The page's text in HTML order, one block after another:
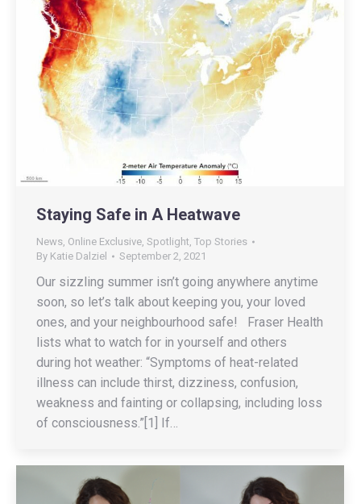
Staying Safe in A Heatwave
News Online Exclusive Spotlight Top Stories
By Katie Dalziel September 2, 2021
Our sizzling summer isn’t going anywhere anytime
soon, so let’s talk about keeping you, your loved
ones, and your neighbourhood safe! Fraser Health
lists what to watch for in yourself and others
during hot weather: “Symptoms of heat-related
illness can include thirst, dizziness, confusion,
weakness and fainting or collapsing, including loss
of consciousness.”[1] If…